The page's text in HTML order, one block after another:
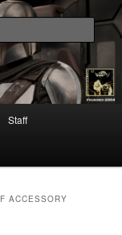
Daily Stop
Staff
ACCESSORY